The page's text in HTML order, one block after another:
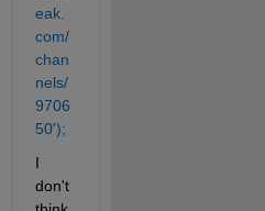
eak.
com/
chan
nels/
9706
50');
I
don't